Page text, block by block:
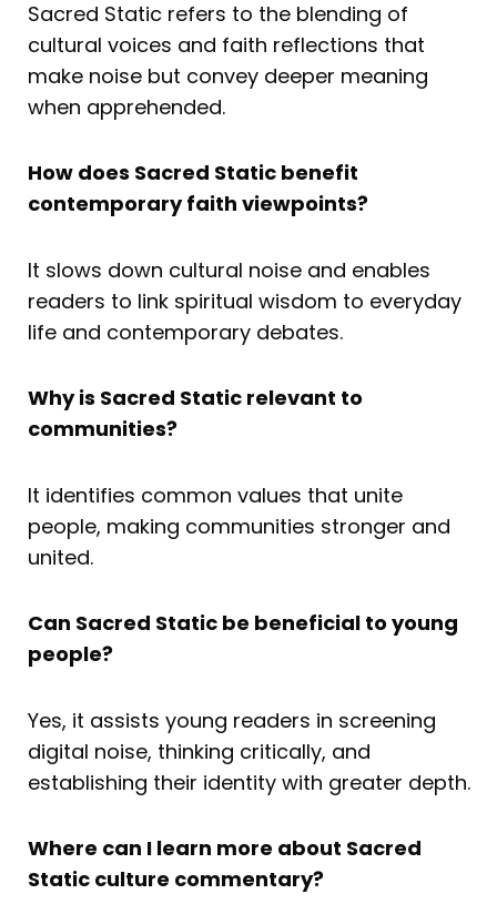
Sacred Static refers to the blending of
cultural voices and faith reflections that
make noise but convey deeper meaning
when apprehended.
How does Sacred Static benefit
contemporary faith viewpoints?
It slows down cultural noise and enables
readers to link spiritual wisdom to everyday
life and contemporary debates.
Why is Sacred Static relevant to
communities?
It identifies common values that unite
people, making communities stronger and
united.
Can Sacred Static be beneficial to young
people?
Yes, it assists young readers in screening
digital noise, thinking critically, and
establishing their identity with greater depth.
Where can I learn more about Sacred
Static culture commentary?